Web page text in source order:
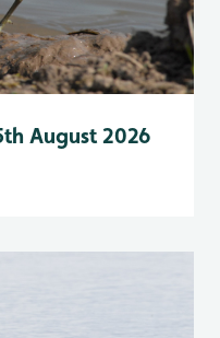
August 2026